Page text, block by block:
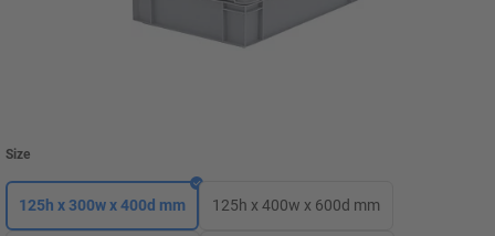
Size
125h x 300w x 400d mm 125h x 400w x 600d mm